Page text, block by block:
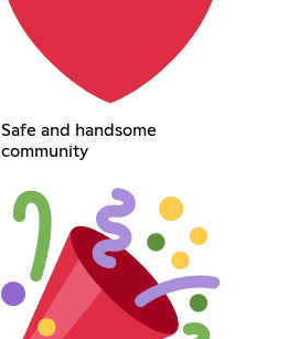
Safe and handsome
community